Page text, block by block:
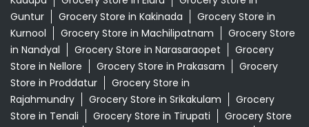
in Vijayawada
Grocery Store in Visakhapatnam
More...
© 2024 Patanjali Ayurved